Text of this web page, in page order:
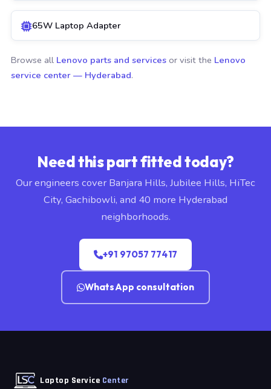
65W Laptop Adapter
Browse all Lenovo parts and services or visit the Lenovo
service center — Hyderabad.
Need this part fitted today?
Our engineers cover Banjara Hills, Jubilee Hills, HiTec
City, Gachibowli, and 40 more Hyderabad
neighborhoods.
+91 97057 77417
WhatsApp consultation
Laptop Service Center